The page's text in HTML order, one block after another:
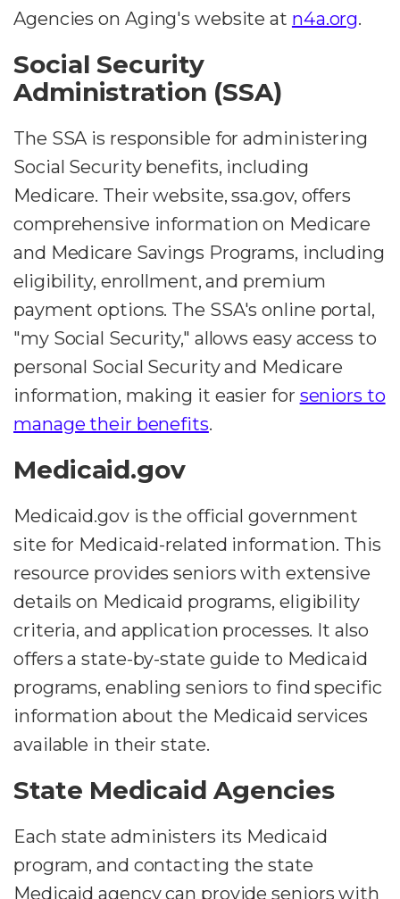
Agencies on Aging's website at n4a.org.
Social Security
Administration (SSA)
The SSA is responsible for administering
Social Security benefits, including
Medicare. Their website, ssa.gov, offers
comprehensive information on Medicare
and Medicare Savings Programs, including
eligibility, enrollment, and premium
payment options. The SSA's online portal,
"my Social Security," allows easy access to
personal Social Security and Medicare
information, making it easier for seniors to
manage their benefits.
Medicaid.gov
Medicaid.gov is the official government
site for Medicaid-related information. This
resource provides seniors with extensive
details on Medicaid programs, eligibility
criteria, and application processes. It also
offers a state-by-state guide to Medicaid
programs, enabling seniors to find specific
information about the Medicaid services
available in their state.
State Medicaid Agencies
Each state administers its Medicaid
program, and contacting the state
Medicaid agency can provide seniors with